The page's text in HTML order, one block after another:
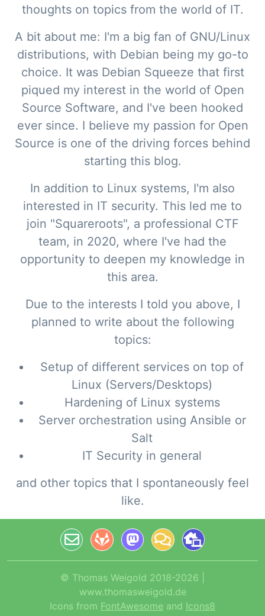
thoughts on topics from the world of IT.
A bit about me: I'm a big fan of GNU/Linux
distributions, with Debian being my go-to
choice. It was Debian Squeeze that first
piqued my interest in the world of Open
Source Software, and I've been hooked
ever since. I believe my passion for Open
Source is one of the driving forces behind
starting this blog.
In addition to Linux systems, I'm also
interested in IT security. This led me to
join "Squareroots", a professional CTF
team, in 2020, where I've had the
opportunity to deepen my knowledge in
this area.
Due to the interests I told you above, I
planned to write about the following
topics:
Setup of different services on top of
Linux (Servers/Desktops)
Hardening of Linux systems
Server orchestration using Ansible or
Salt
IT Security in general
and other topics that I spontaneously feel
like.
© Thomas Weigold 2018-2026 |
www.thomasweigold.de
Icons from FontAwesome and Icons8